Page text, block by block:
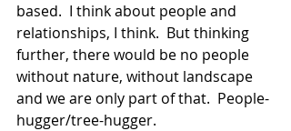
based.  I think about people and
relationships, I think.  But thinking
further, there would be no people
without nature, without landscape
and we are only part of that.  People-
hugger/tree-hugger.